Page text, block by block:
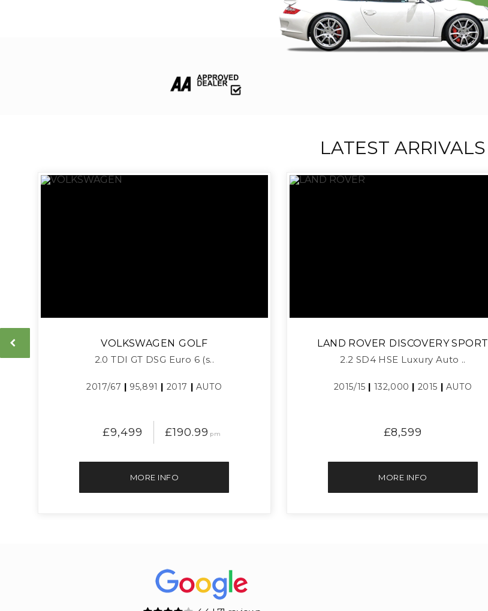
LATEST ARRIVALS
VOLKSWAGEN GOLF
2.0 TDI GT DSG Euro 6 (s..
2017/67 | 95,891 | 2017 | AUTO
£9,499 £190.99 pm
MORE INFO
LAND ROVER DISCOVERY SPORT
2.2 SD4 HSE Luxury Auto ..
2015/15 | 132,000 | 2015 | AUTO
£8,599
MORE INFO